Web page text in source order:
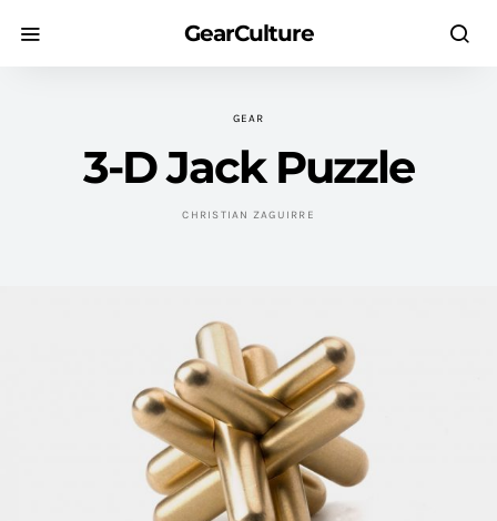
GearCulture
GEAR
3-D Jack Puzzle
CHRISTIAN ZAGUIRRE